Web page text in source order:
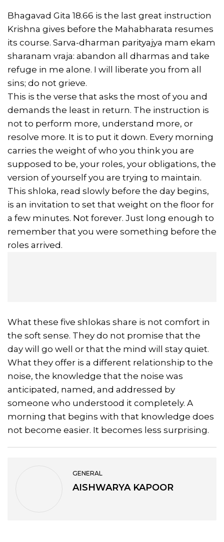
Bhagavad Gita 18.66 is the last great instruction
Krishna gives before the Mahabharata resumes
its course. Sarva-dharman parityajya mam ekam
sharanam vraja: abandon all dharmas and take
refuge in me alone. I will liberate you from all
sins; do not grieve.
This is the verse that asks the most of you and
demands the least in return. The instruction is
not to perform more, understand more, or
resolve more. It is to put it down. Every morning
carries the weight of who you think you are
supposed to be, your roles, your obligations, the
version of yourself you are trying to maintain.
This shloka, read slowly before the day begins,
is an invitation to set that weight on the floor for
a few minutes. Not forever. Just long enough to
remember that you were something before the
roles arrived.
What these five shlokas share is not comfort in
the soft sense. They do not promise that the
day will go well or that the mind will stay quiet.
What they offer is a different relationship to the
noise, the knowledge that the noise was
anticipated, named, and addressed by
someone who understood it completely. A
morning that begins with that knowledge does
not become easier. It becomes less surprising.
GENERAL
AISHWARYA KAPOOR